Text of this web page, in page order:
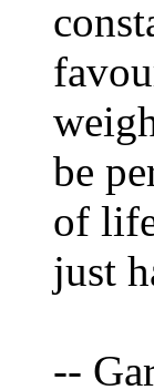
be
of
just
--